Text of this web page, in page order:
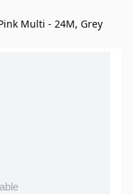
Multi - 24M, Grey